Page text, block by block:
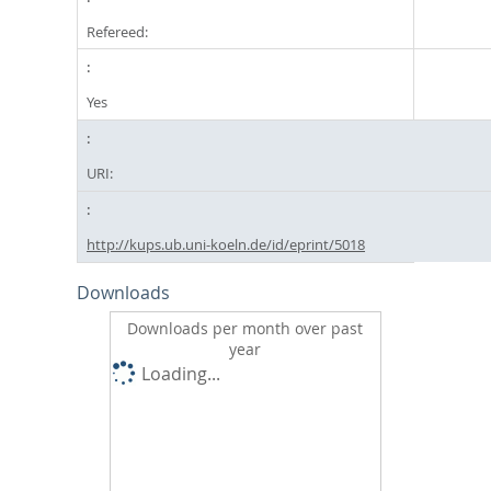
Refereed:
Yes
URI:
http://kups.ub.uni-koeln.de/id/eprint/5018
Downloads
Downloads per month over past
year
Loading...